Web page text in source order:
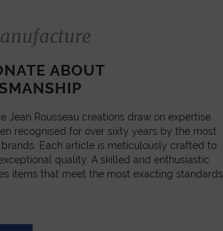
ABOUT
Jean Rousseau creations draw on expertise
recognised for over sixty years by the most
Each article is meticulously crafted to
quality. A skilled and enthusiastic
items that meet the most exacting standards